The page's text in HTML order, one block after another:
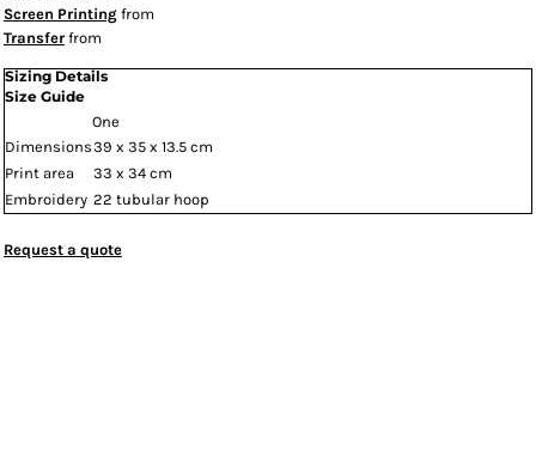
Screen Printing from
Transfer from
Sizing Details
Size Guide
One
Dimensions39 x 35 x 13.5 cm
Print area
33 x 34 cm
Embroidery 22 tubular hoop
Request a quote